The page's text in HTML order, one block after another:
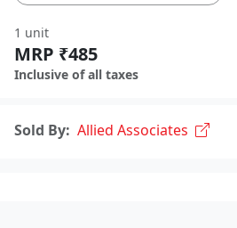
1 unit
MRP ₹485
Inclusive of all taxes
Sold By: Allied Associates